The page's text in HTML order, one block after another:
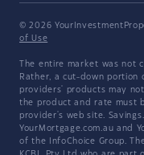
© 2026
of Use
The entire market was not
Rather, a cut-down portion
providers' products may
the product and rate must
provider's web site.
YourMortgage.com.au and
of the InfoChoice Group.